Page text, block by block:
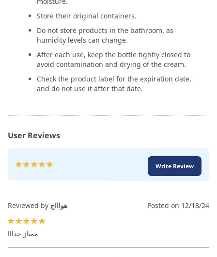
Store their original containers.
Do not store products in the bathroom, as
humidity levels can change.
After each use, keep the bottle tightly closed to
avoid contamination and drying of the cream.
Check the product label for the expiration date,
and do not use it after that date.
User Reviews
Rating:
Write Review
Reviewed by هواااح Posted on 12/18/24
ممتاز جدااا